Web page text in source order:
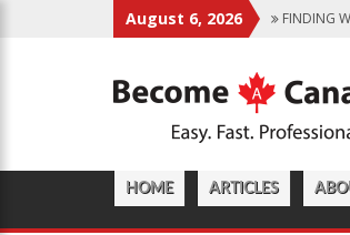
August 6, 2026
FINDING
WHY
CANADIAN
FOOD
HOME ARTICLES